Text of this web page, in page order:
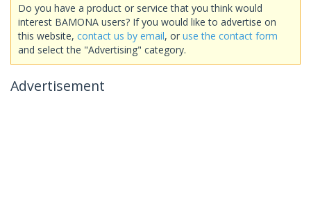
Do you have a product or service that you think would
interest BAMONA users? If you would like to advertise on
this website, contact us by email, or use the contact form
and select the "Advertising" category.
Advertisement